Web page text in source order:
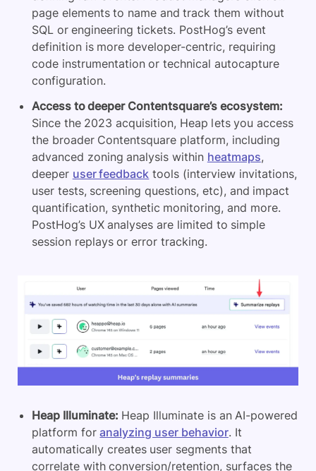
page elements to name and track them without
SQL or engineering tickets. PostHog’s event
definition is more developer-centric, requiring
code instrumentation or technical autocapture
configuration.
Access to deeper Contentsquare’s ecosystem:
Since the 2023 acquisition, Heap lets you access
the broader Contentsquare platform, including
advanced zoning analysis within heatmaps,
deeper user feedback tools (interview invitations,
user tests, screening questions, etc), and impact
quantification, synthetic monitoring, and more.
PostHog’s UX analyses are limited to simple
session replays or error tracking.
Heap Illuminate: Heap Illuminate is an AI-powered
platform foranalyzing user behavior. It
automatically creates user segments that
correlate with conversion/retention, surfaces the